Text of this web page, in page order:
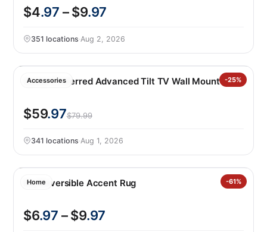
$4.97 – $9.97
351 locations·Aug 2, 2026
Accessories -25%
Sanus Preferred Advanced Tilt TV Wall Mount
$59.97$79.99
341 locations·Aug 1, 2026
Home -61%
Raj Reversible Accent Rug
$6.97 – $9.97